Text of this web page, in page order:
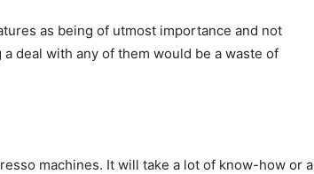
as being of utmost importance and not
deal with any of them would be a waste of
machines. It will take a lot of know-how or a